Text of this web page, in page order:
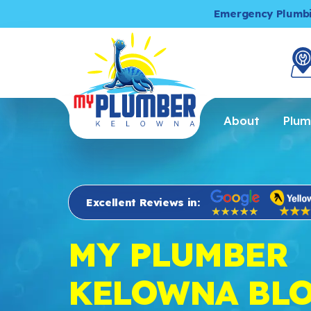
Emergency
About
Excellent Reviews in:
MY PLUMBER
KELOWNA